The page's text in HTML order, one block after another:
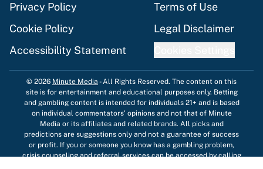
Privacy Policy
Terms of Use
Cookie Policy
Legal Disclaimer
Accessibility Statement
© 2026 Minute Media -All Rights Reserved. The content on this
site is for entertainment and educational purposes only. Betting
and gambling content is intended for individuals 21+ and is based
on individual commentators' opinions and not that of Minute
Media or its affiliates and related brands. All picks and
predictions are suggestions only and not a guarantee of success
or profit. If you or someone you know has a gambling problem,
crisis counseling and referral services can be accessed by calling